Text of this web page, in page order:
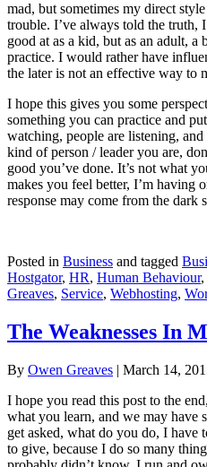
mad, but sometimes my direct
trouble. I’ve always told the truth,
good at as a kid, but as an adult, a
practice. I would rather have
the later is not an effective way to
I hope this gives you some
something you can practice and
watching, people are listening,
kind of person / leader you are,
good you’ve done. It’s not what
makes you feel better, I’m having
response may come from the dark
Posted in Business and tagged
Hostgator, HR, Human Behaviour,
Greaves, Service, Webhosting,
The Weaknesses In
By Owen Greaves | March 14,
I hope you read this post to the
what you learn, and we may have
get asked, what do you do, I have
to give, because I do so many